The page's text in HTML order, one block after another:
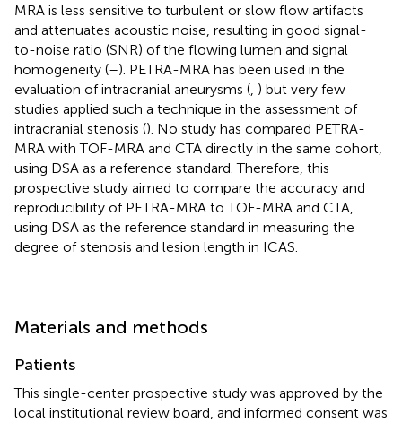
MRA is less sensitive to turbulent or slow flow artifacts
and attenuates acoustic noise, resulting in good signal-
to-noise ratio (SNR) of the flowing lumen and signal
homogeneity (–). PETRA-MRA has been used in the
evaluation of intracranial aneurysms ( ) but very few
studies applied such a technique in the assessment of
intracranial stenosis (). No study has compared PETRA-
MRA with TOF-MRA and CTA directly in the same cohort,
using DSA as a reference standard. Therefore, this
prospective study aimed to compare the accuracy and
reproducibility of PETRA-MRA to TOF-MRA and CTA,
using DSA as the reference standard in measuring the
degree of stenosis and lesion length in ICAS.
Materials and methods
Patients
This single-center prospective study was approved by the
local institutional review board, and informed consent was